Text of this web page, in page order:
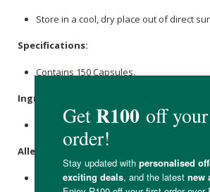
Store in a cool, dry place out of direct
Specifications:
Contains 150 Capsules.
Ingredients:
Beef Liver, Bovine Gelatin Capsule.
Allergens: